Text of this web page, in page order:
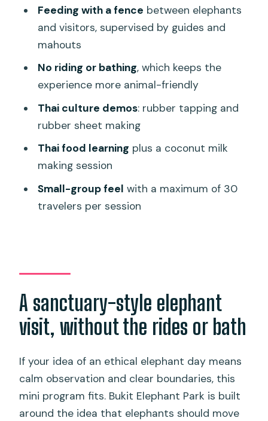
Rubber tapping and rubber sheet
making
cooking
close
times, and a key timing risk
What you get included
FAQ
FAQ
Does this tour include elephant riding or
bathing?
How do you feed the elephants during
the tour?
Feeding with a fence between elephants
and visitors, supervised by guides and
mahouts
No riding or bathing, which keeps the
experience more animal-friendly
Thai culture demos: rubber tapping and
rubber sheet making
Thai food learning plus a coconut milk
making session
Small-group feel with a maximum of 30
travelers per session
A sanctuary-style elephant
visit, without the rides or bath
If your idea of an ethical elephant day means
calm observation and clear boundaries, this
mini program fits. Bukit Elephant Park is built
around the idea that elephants should move